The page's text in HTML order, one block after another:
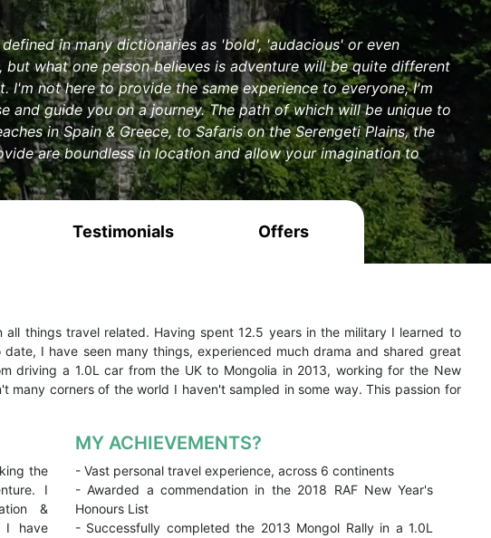
in many dictionaries as 'bold', 'audacious' or even
but what one person believes is adventure will be quite different
I'm not here to provide the same experience to everyone, I'm
and guide you on a journey. The path of which will be unique to
in Spain & Greece, to Safaris on the Serengeti Plains, the
are boundless in location and allow your imagination to
Testimonials Offers
things travel related. Having spent 12.5 years in the military I learned to
I have seen many things, experienced much drama and shared great
driving a 1.0L car from the UK to Mongolia in 2013, working for the New
many corners of the world I haven't sampled in some way. This passion for
the
I
&
I have
MY ACHIEVEMENTS?
- Vast personal travel experience, across 6 continents
- Awarded a commendation in the 2018 RAF New Year's
Honours List
- Successfully completed the 2013 Mongol Rally in a 1.0L